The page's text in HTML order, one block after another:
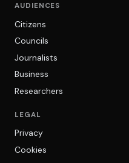
AUDIENCES
Citizens
Councils
Journalists
Business
Researchers
LEGAL
Privacy
Cookies